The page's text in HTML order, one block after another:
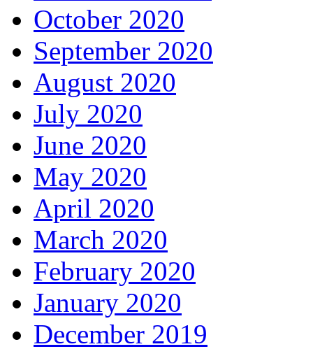
October 2020
September 2020
August 2020
July 2020
June 2020
May 2020
April 2020
March 2020
February 2020
January 2020
December 2019